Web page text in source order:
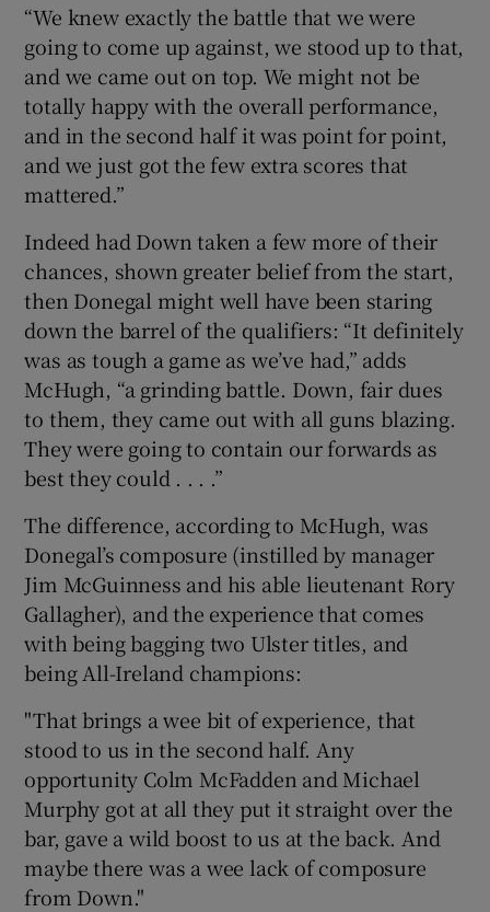
“We knew exactly the battle that we were
going to come up against, we stood up to that,
and we came out on top. We might not be
totally happy with the overall performance,
and in the second half it was point for point,
and we just got the few extra scores that
mattered.”
Indeed had Down taken a few more of their
chances, shown greater belief from the start,
then Donegal might well have been staring
down the barrel of the qualifiers: “It definitely
was as tough a game as we’ve had,” adds
McHugh, “a grinding battle. Down, fair dues
to them, they came out with all guns blazing.
They were going to contain our forwards as
best they could . . . .”
The difference, according to McHugh, was
Donegal’s composure (instilled by manager
Jim McGuinness and his able lieutenant Rory
Gallagher), and the experience that comes
with being bagging two Ulster titles, and
being All-Ireland champions:
"That brings a wee bit of experience, that
stood to us in the second half. Any
opportunity Colm McFadden and Michael
Murphy got at all they put it straight over the
bar, gave a wild boost to us at the back. And
maybe there was a wee lack of composure
from Down."